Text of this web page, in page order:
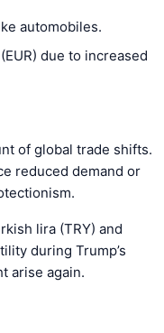
automobiles.
due to increased
of global trade shifts.
reduced demand or
lira (TRY) and
during Trump’s
arise again.